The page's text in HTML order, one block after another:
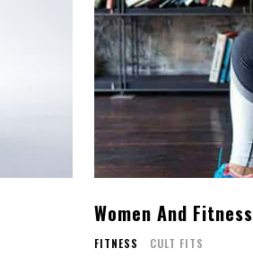
Women And Fitness
FITNESS CULT FITS